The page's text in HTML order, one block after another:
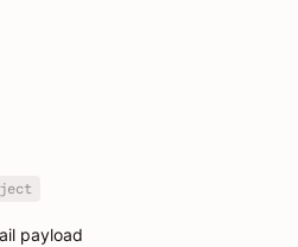
payload